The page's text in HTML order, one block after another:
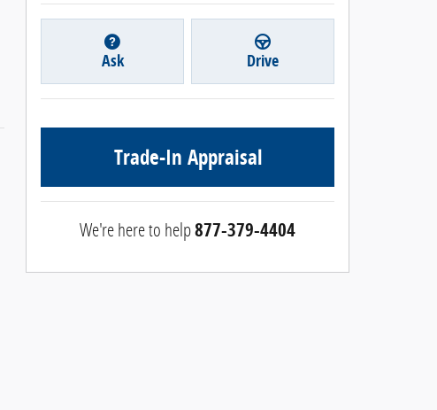
Ask Drive
Trade-In Appraisal
We're here to help877-379-4404